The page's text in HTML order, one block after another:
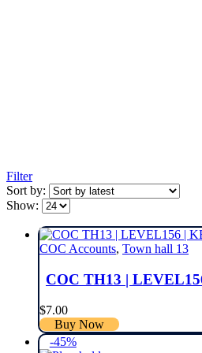
Filter
Sort by:
Show:
COC Accounts, Town hall 13
COC TH13 |
$7.00
Buy Now
-45%